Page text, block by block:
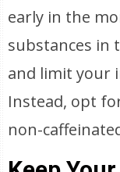
early in the
substances in
and limit your
Instead, opt
non-